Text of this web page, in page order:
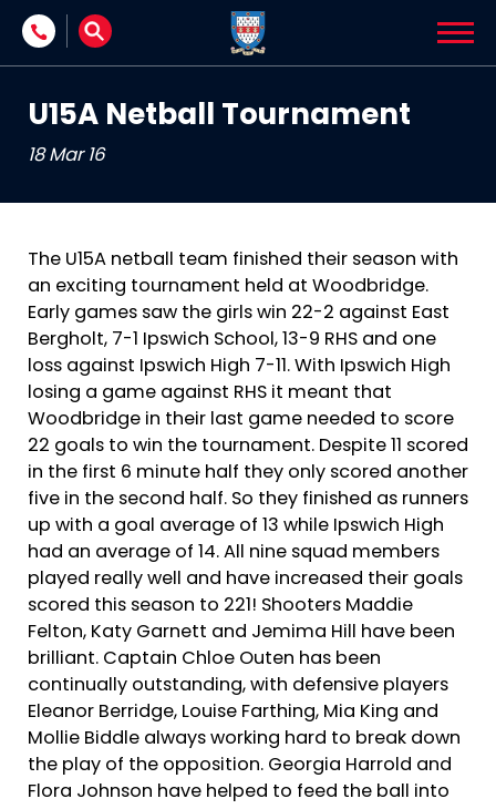
Skip to content
U15A Netball Tournament
18 Mar 16
The U15A netball team finished their season with
an exciting tournament held at Woodbridge.
Early games saw the girls win 22-2 against East
Bergholt, 7-1 Ipswich School, 13-9 RHS and one
loss against Ipswich High 7-11. With Ipswich High
losing a game against RHS it meant that
Woodbridge in their last game needed to score
22 goals to win the tournament. Despite 11 scored
in the first 6 minute half they only scored another
five in the second half. So they finished as runners
up with a goal average of 13 while Ipswich High
had an average of 14. All nine squad members
played really well and have increased their goals
scored this season to 221! Shooters Maddie
Felton, Katy Garnett and Jemima Hill have been
brilliant. Captain Chloe Outen has been
continually outstanding, with defensive players
Eleanor Berridge, Louise Farthing, Mia King and
Mollie Biddle always working hard to break down
the play of the opposition. Georgia Harrold and
Flora Johnson have helped to feed the ball into